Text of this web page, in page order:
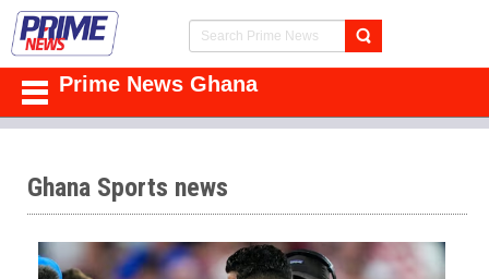
Prime News Ghana
Ghana Sports news